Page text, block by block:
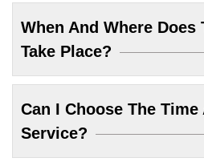
When And Where Does
Take Place?
Can I Choose The
Service?